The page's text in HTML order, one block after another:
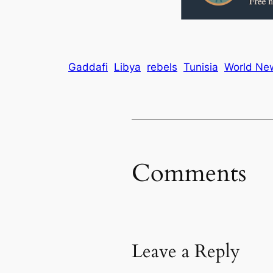
Gaddafi Libya rebels Tunisia World
Comments
Leave a Reply